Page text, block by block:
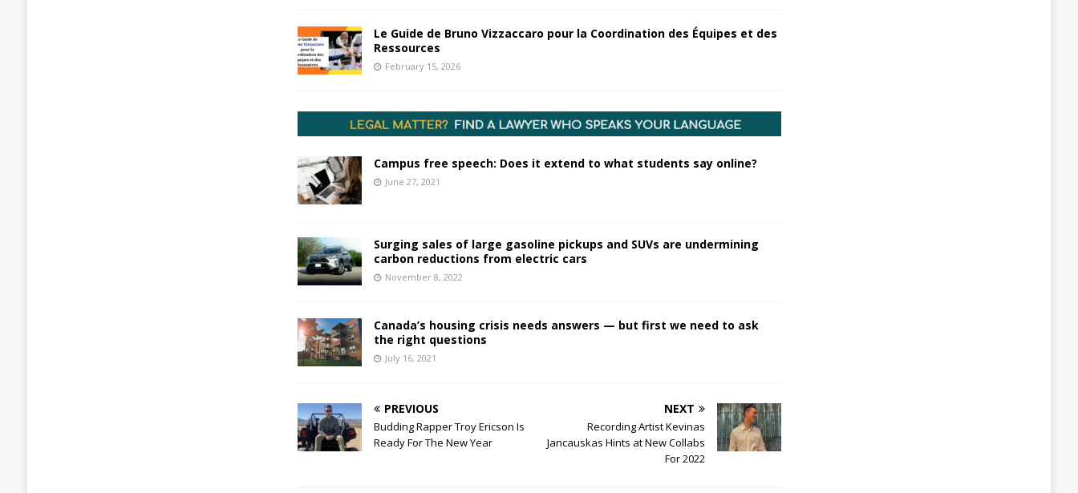
Le Guide de Bruno Vizzaccaro pour la Coordination des Équipes et des
Ressources
February 15, 2026
Campus free speech: Does it extend to what students say online?
June 27, 2021
Surging sales of large gasoline pickups and SUVs are undermining
carbon reductions from electric cars
November 8, 2022
Canada’s housing crisis needs answers — but first we need to ask
the right questions
July 16, 2021
PREVIOUS
Budding Rapper Troy Ericson Is
Ready For The New Year
NEXT
Recording Artist Kevinas
Jancauskas Hints at New Collabs
For 2022